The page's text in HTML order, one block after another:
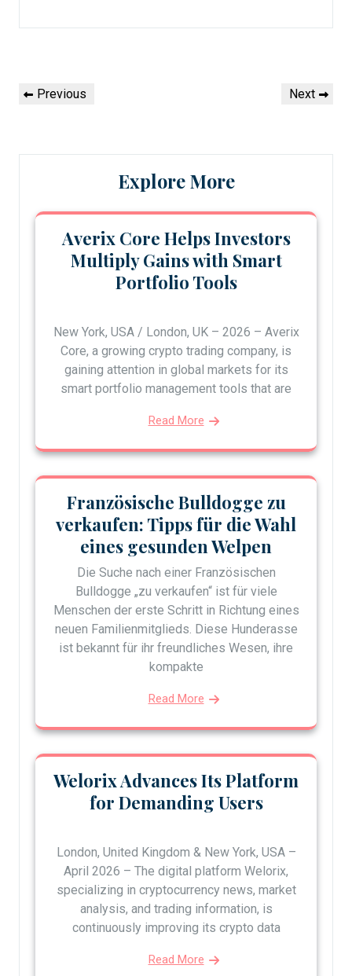
Post
navigation
Previous
Previous
Next
Next
Explore More
Averix Core Helps Investors
Multiply Gains with Smart
Portfolio Tools
New York, USA / London, UK – 2026 – Averix
Core, a growing crypto trading company, is
gaining attention in global markets for its
smart portfolio management tools that are
Read More
Französische Bulldogge zu
verkaufen: Tipps für die Wahl
eines gesunden Welpen
Die Suche nach einer Französischen
Bulldogge „zu verkaufen“ ist für viele
Menschen der erste Schritt in Richtung eines
neuen Familienmitglieds. Diese Hunderasse
ist bekannt für ihr freundliches Wesen, ihre
kompakte
Read More
Welorix Advances Its Platform
for Demanding Users
London, United Kingdom & New York, USA –
April 2026 – The digital platform Welorix,
specializing in cryptocurrency news, market
analysis, and trading information, is
continuously improving its crypto data
Read More